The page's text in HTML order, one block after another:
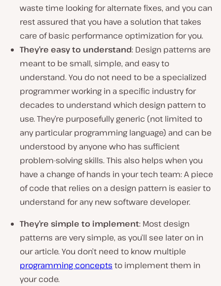
waste time looking for alternate fixes, and you can
rest assured that you have a solution that takes
care of basic performance optimization for you.
They’re easy to understand: Design patterns are
meant to be small, simple, and easy to
understand. You do not need to be a specialized
programmer working in a specific industry for
decades to understand which design pattern to
use. They’re purposefully generic (not limited to
any particular programming language) and can be
understood by anyone who has sufficient
problem-solving skills. This also helps when you
have a change of hands in your tech team: A piece
of code that relies on a design pattern is easier to
understand for any new software developer.
They’re simple to implement: Most design
patterns are very simple, as you’ll see later on in
our article. You don’t need to know multiple
programming concepts to implement them in
your code.